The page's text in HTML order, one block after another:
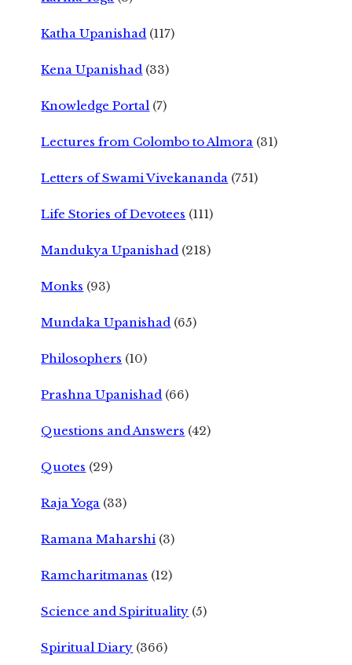
Katha Upanishad (117)
Kena Upanishad (33)
Knowledge Portal (7)
Lectures from Colombo to Almora (31)
Letters of Swami Vivekananda (751)
Life Stories of Devotees (111)
Mandukya Upanishad (218)
Monks (93)
Mundaka Upanishad (65)
Philosophers (10)
Prashna Upanishad (66)
Questions and Answers (42)
Quotes (29)
Raja Yoga (33)
Ramana Maharshi (3)
Ramcharitmanas (12)
Science and Spirituality (5)
Spiritual Diary (366)